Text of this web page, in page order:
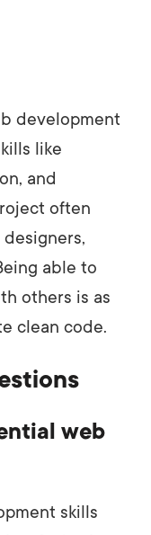
development
like
and
often
able to
others is as
clean code.
web
skills